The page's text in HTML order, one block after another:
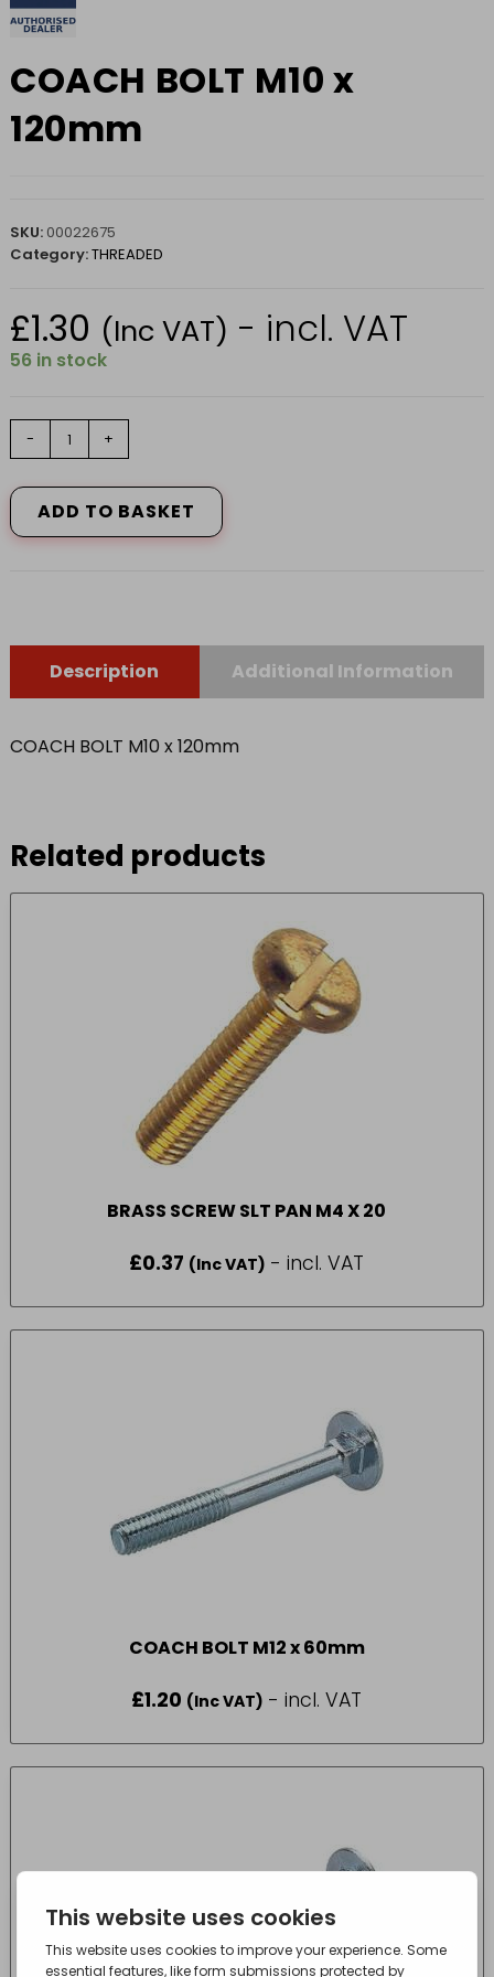
COACH BOLT M10 x
120mm
SKU: 00022675
Category:THREADED
£1.30 (Inc VAT) - incl. VAT
56 in stock
x
120mm
quantity
- +
ADD TO BASKET
Description Additional Information
COACH BOLT M10 x 120mm
Related products
BRASS SCREW SLT PAN M4 X 20
£0.37 (Inc VAT) - incl. VAT
COACH BOLT M12 x 60mm
£1.20 (Inc VAT) - incl. VAT